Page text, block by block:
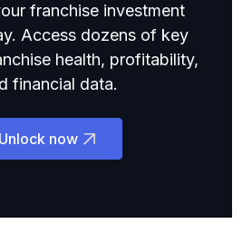
franchise investment
Access dozens of key
health, profitability,
financial data.
Unlock now